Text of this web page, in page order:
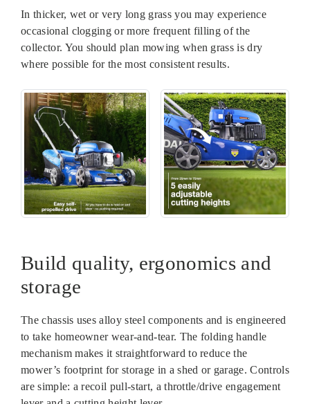
In thicker, wet or very long grass you may experience
occasional clogging or more frequent filling of the
collector. You should plan mowing when grass is dry
where possible for the most consistent results.
Build quality, ergonomics and
storage
The chassis uses alloy steel components and is engineered
to take homeowner wear-and-tear. The folding handle
mechanism makes it straightforward to reduce the
mower’s footprint for storage in a shed or garage. Controls
are simple: a recoil pull-start, a throttle/drive engagement